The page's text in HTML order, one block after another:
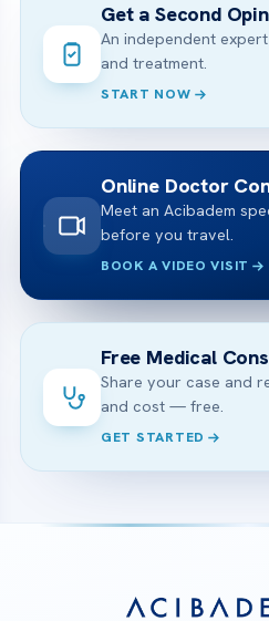
Get a Second
An independent
and treatment.
START NOW
Online Doctor
Meet an Acibadem
before you travel.
BOOK A VIDEO VISIT
Free Medical
Share your case and
and cost — free.
GET STARTED